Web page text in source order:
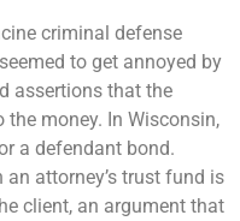
criminal defense
to get annoyed by
assertions that the
money. In Wisconsin,
a defendant bond.
attorney’s trust fund is
client, an argument that